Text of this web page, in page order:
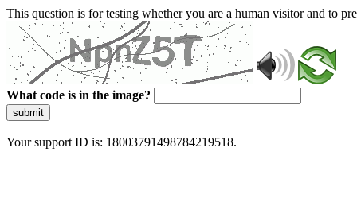
This question is for testing whether you are a human visitor and to
What code is in the image?
submit
Your support ID is: 18003791498784219518.